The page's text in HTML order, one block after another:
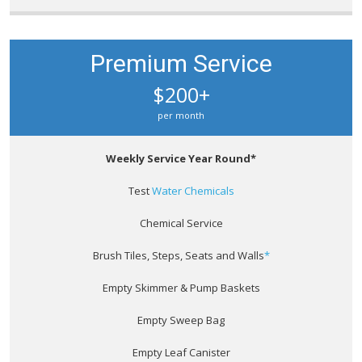
Premium Service
$200+
per month
Weekly Service Year Round*
TestWater Chemicals
Chemical Service
Brush Tiles, Steps, Seats and Walls*
Empty Skimmer & Pump Baskets
Empty Sweep Bag
Empty Leaf Canister